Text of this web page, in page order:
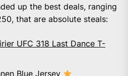
up the best deals, ranging
that are absolute steals:
UFC 318 Last Dance T-
Blue Jersey